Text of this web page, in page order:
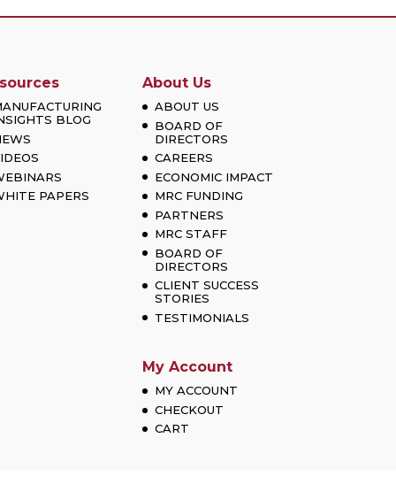
BLOG
PAPERS
About Us
ABOUT US
BOARD OF
DIRECTORS
CAREERS
ECONOMIC IMPACT
MRC FUNDING
PARTNERS
MRC STAFF
BOARD OF
DIRECTORS
CLIENT SUCCESS
STORIES
TESTIMONIALS
My Account
MY ACCOUNT
CHECKOUT
CART